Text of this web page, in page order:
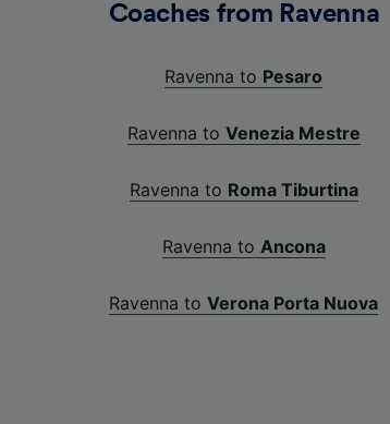
Coaches from Ravenna
Ravenna to Pesaro
Ravenna to Venezia Mestre
Ravenna to Roma Tiburtina
Ravenna to Ancona
Ravenna toVerona Porta Nuova